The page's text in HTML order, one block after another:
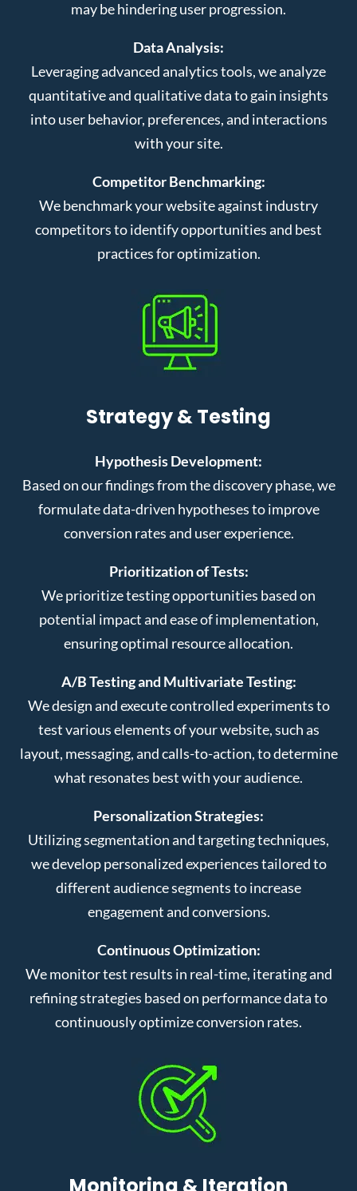
may be hindering user progression.
Data Analysis:
Leveraging advanced analytics tools, we analyze
quantitative and qualitative data to gain insights
into user behavior, preferences, and interactions
with your site.
Competitor Benchmarking:
We benchmark your website against industry
competitors to identify opportunities and best
practices for optimization.
Strategy & Testing
Hypothesis Development:
Based on our findings from the discovery phase, we
formulate data-driven hypotheses to improve
conversion rates and user experience.
Prioritization of Tests:
We prioritize testing opportunities based on
potential impact and ease of implementation,
ensuring optimal resource allocation.
A/B Testing and Multivariate Testing:
We design and execute controlled experiments to
test various elements of your website, such as
layout, messaging, and calls-to-action, to determine
what resonates best with your audience.
Personalization Strategies:
Utilizing segmentation and targeting techniques,
we develop personalized experiences tailored to
different audience segments to increase
engagement and conversions.
Continuous Optimization:
We monitor test results in real-time, iterating and
refining strategies based on performance data to
continuously optimize conversion rates.
Monitoring & Iteration